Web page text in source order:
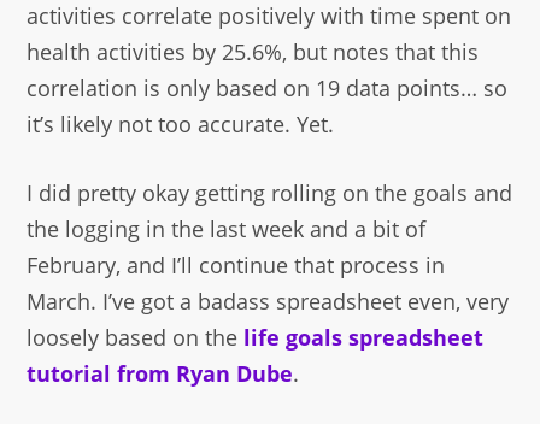
activities correlate positively with time spent on
health activities by 25.6%, but notes that this
correlation is only based on 19 data points… so
it’s likely not too accurate. Yet.
I did pretty okay getting rolling on the goals and
the logging in the last week and a bit of
February, and I’ll continue that process in
March. I’ve got a badass spreadsheet even, very
loosely based on the life goals spreadsheet
tutorial from Ryan Dube.